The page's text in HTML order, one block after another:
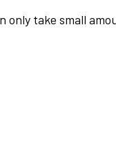
take small